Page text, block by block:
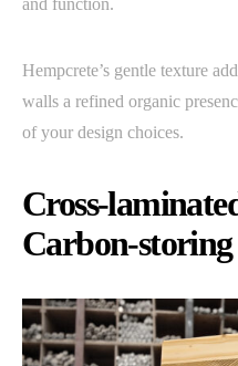
and function.
Hempcrete’s gentle texture
walls a refined organic
of your design choices.
Cross-
Carbon-